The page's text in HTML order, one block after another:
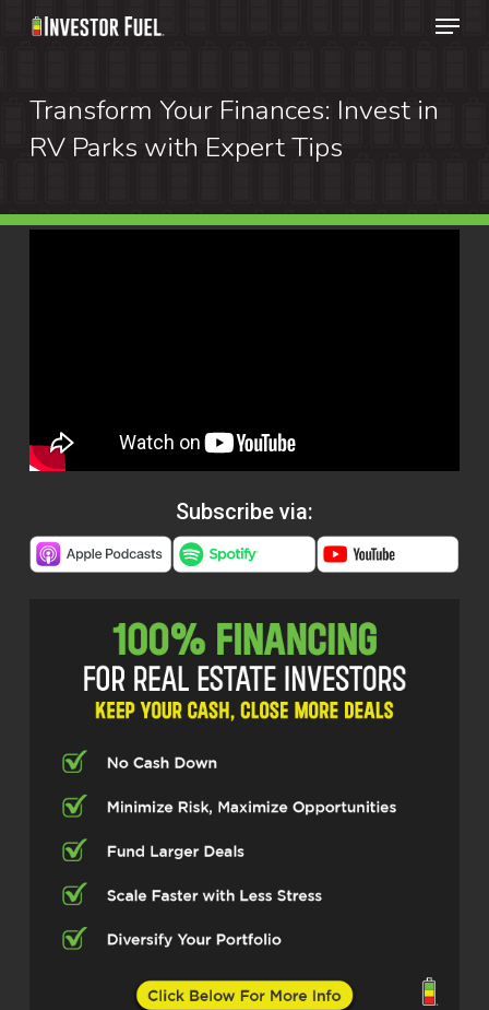
Skip
content
Menu
Transform Your Finances: Invest in
RV Parks with Expert Tips
Subscribe via:
Menu